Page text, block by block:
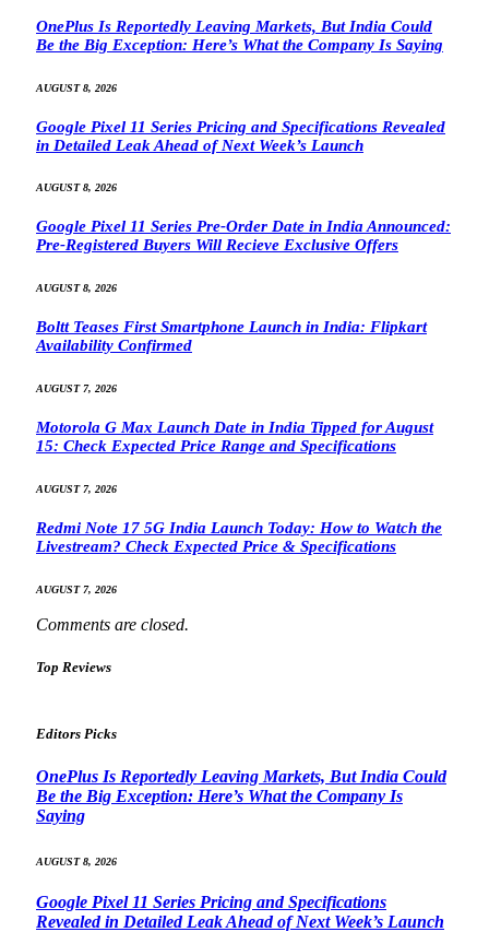
OnePlus Is Reportedly Leaving Markets, But India Could
Be the Big Exception: Here’s What the Company Is Saying
AUGUST 8, 2026
Google Pixel 11 Series Pricing and Specifications Revealed
in Detailed Leak Ahead of Next Week’s Launch
AUGUST 8, 2026
Google Pixel 11 Series Pre-Order Date in India Announced:
Pre-Registered Buyers Will Recieve Exclusive Offers
AUGUST 8, 2026
Boltt Teases First Smartphone Launch in India: Flipkart
Availability Confirmed
AUGUST 7, 2026
Motorola G Max Launch Date in India Tipped for August
15: Check Expected Price Range and Specifications
AUGUST 7, 2026
Redmi Note 17 5G India Launch Today: How to Watch the
Livestream? Check Expected Price & Specifications
AUGUST 7, 2026
Comments are closed.
Top Reviews
Editors Picks
OnePlus Is Reportedly Leaving Markets, But India Could
Be the Big Exception: Here’s What the Company Is
Saying
AUGUST 8, 2026
Google Pixel 11 Series Pricing and Specifications
Revealed in Detailed Leak Ahead of Next Week’s Launch